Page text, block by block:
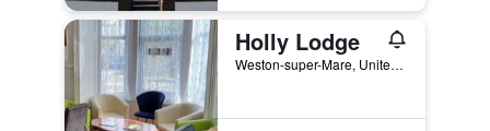
Holly Lodge
Weston-super-Mare, United Kingdom